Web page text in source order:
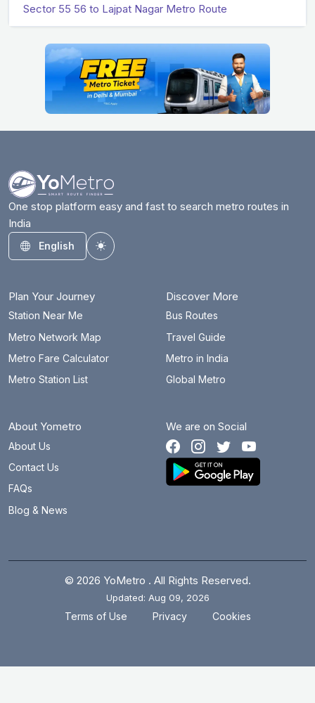
Sector 55 56 to Lajpat Nagar Metro Route
One stop platform easy and fast to search metro routes in
India
English
Toggle theme
Plan Your Journey
Station Near Me
Metro Network Map
Metro Fare Calculator
Metro Station List
Discover More
Bus Routes
Travel Guide
Metro in India
Global Metro
About Yometro
About Us
Contact Us
FAQs
Blog & News
We are on Social
© 2026 YoMetro . All Rights Reserved.
Updated: Aug 09, 2026
Terms of Use Privacy Cookies